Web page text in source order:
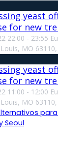
yeast
for new
22:00 - 23:55
MO
yeast
for new
11:00 - 12:00
MO
Seoul